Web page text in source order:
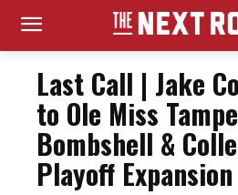
Last Call | Jake
to Ole Miss
Bombshell &
Playoff Expansion